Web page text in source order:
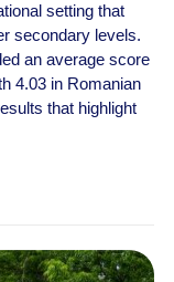
setting that
secondary levels.
an average score
4.03 in Romanian
that highlight